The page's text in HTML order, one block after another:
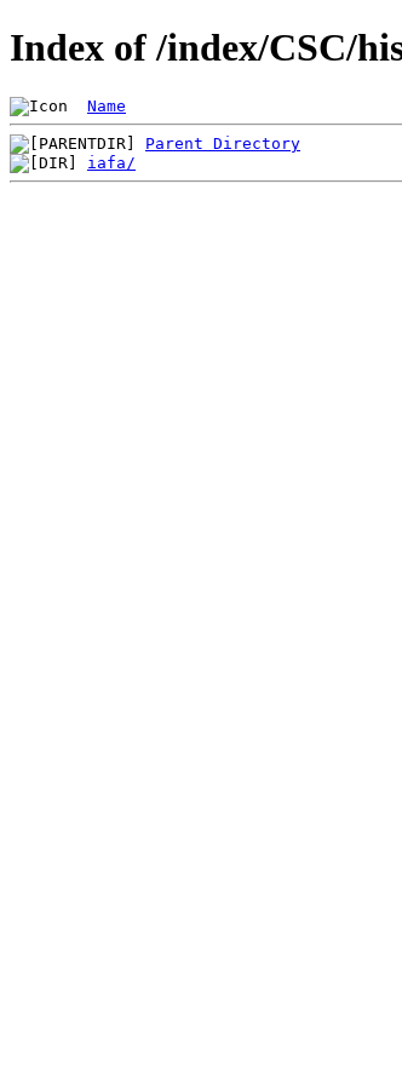
Index of /index/CSC/
Name
Parent Directory
iafa/